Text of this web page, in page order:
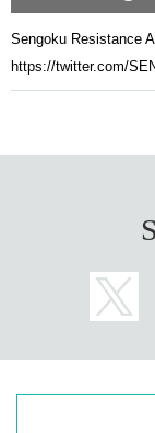
Sengoku Resistance
https://twitter.com/